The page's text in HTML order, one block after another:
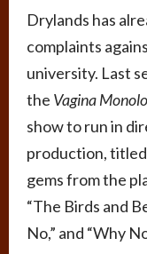
Drylands has
complaints
university. Last
the Vagina
show to run in
production, titled
gems from the
“The Birds and
No,” and “Why